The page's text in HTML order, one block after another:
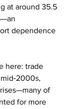
at around 35.5
dependence
here: trade
of
for more